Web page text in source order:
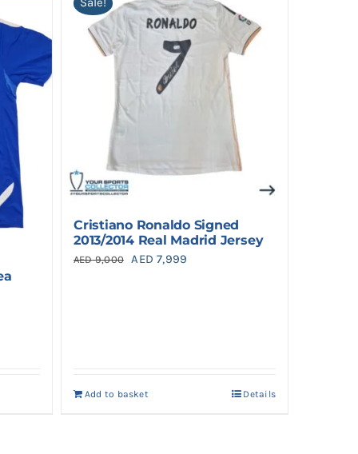
Cristiano Ronaldo Signed
2013/2014 Real Madrid Jersey
AED9,000
Original
AED 7,999
Add to basket Details